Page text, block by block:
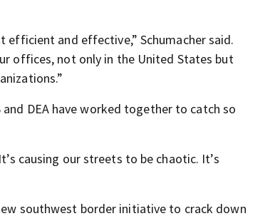
efficient and effective,” Schumacher said.
offices, not only in the United States but
and DEA have worked together to catch so
causing our streets to be chaotic. It’s
southwest border initiative to crack down